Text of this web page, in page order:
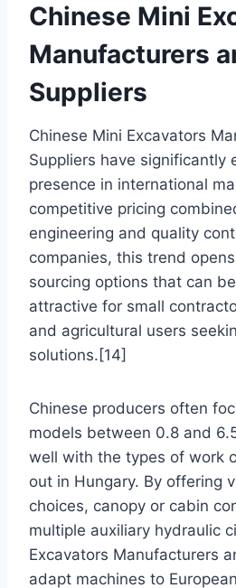
Chinese Mini
Manufacturers
Suppliers
Chinese Mini Excavators
Suppliers have significantly
presence in international
competitive pricing
engineering and quality
companies, this trend
sourcing options that can
attractive for small
and agricultural users
solutions.[14]
Chinese producers often
models between 0.8 and
well with the types of work
out in Hungary. By offering
choices, canopy or cabin
multiple auxiliary hydraulic
Excavators Manufacturers
adapt machines to